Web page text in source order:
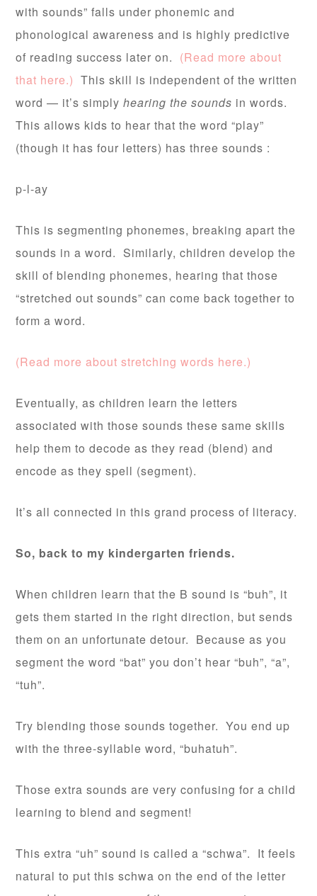
with sounds” falls under phonemic and
phonological awareness and is highly predictive
of reading success later on. (Read more about
that here.) This skill is independent of the written
word — it’s simplyhearing the sounds in words.
This allows kids to hear that the word “play”
(though it has four letters) has three sounds :
p-l-ay
This is segmenting phonemes, breaking apart the
sounds in a word. Similarly, children develop the
skill of blending phonemes, hearing that those
“stretched out sounds” can come back together to
form a word.
(Read more about stretching words here.)
Eventually, as children learn the letters
associated with those sounds these same skills
help them to decode as they read (blend) and
encode as they spell (segment).
It’s all connected in this grand process of literacy.
So, back to my kindergarten friends.
When children learn that the B sound is “buh”, it
gets them started in the right direction, but sends
them on an unfortunate detour. Because as you
segment the word “bat” you don’t hear “buh”, “a”,
“tuh”.
Try blending those sounds together. You end up
with the three-syllable word, “buhatuh”.
Those extra sounds are very confusing for a child
learning to blend and segment!
This extra “uh” sound is called a “schwa”. It feels
natural to put this schwa on the end of the letter